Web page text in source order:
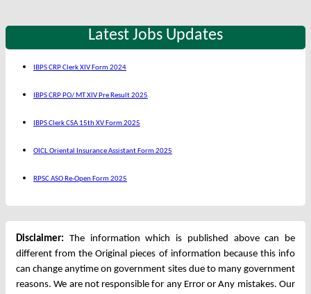
Latest Jobs Updates
IBPS CRP Clerk XIV Form 2024
IBPS CRP PO/ MT XIV Pre Result 2025
IBPS Clerk CSA 15th XV Form 2025
OICL Oriental Insurance Assistant Form 2025
RPSC ASO Re-Open Form 2025
Disclaimer: The information which is published above can be
different from the Original pieces of information because this info
can change anytime on government sites due to many government
reasons. We are not responsible for any Error or Any mistakes. Our